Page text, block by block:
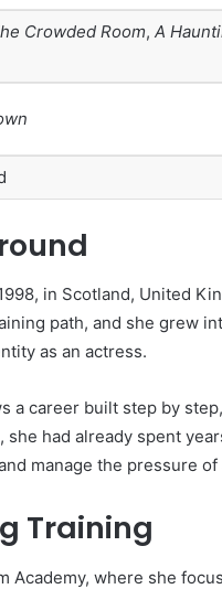
Crowded Room, A
in Scotland, United
path, and she grew
as an actress.
a career built step by
had already spent
manage the pressure
Training
Academy, where she